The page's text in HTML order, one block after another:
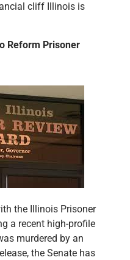
cliff Illinois is
Reform Prisoner
the Illinois Prisoner
a recent high-profile
murdered by an
the Senate has